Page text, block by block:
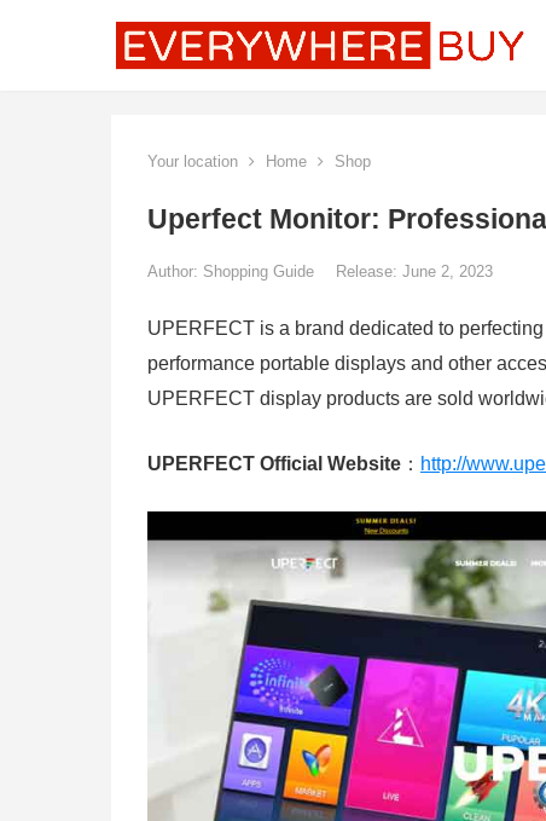
Your location Home Shop
Uperfect Monitor:
Author: Shopping Guide Release: June 2, 2023
UPERFECT is a brand dedicated to
performance portable displays and other
UPERFECT display products are sold
UPERFECT Official Website ： http://